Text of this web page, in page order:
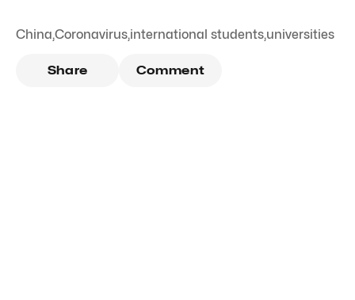
China,Coronavirus,international students,universities
Share Comment